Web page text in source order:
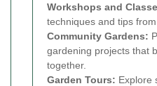
Workshops and
techniques and tips
Community Gardens:
gardening projects that
together.
Garden Tours: Explore